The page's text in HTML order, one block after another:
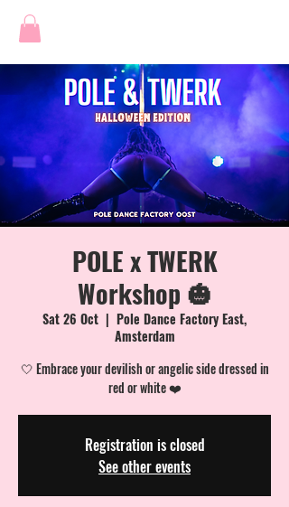
POLE x TWERK
Workshop 🎃
Sat 26 Oct
  |
Pole Dance Factory East,
Amsterdam
🤍 Embrace your devilish or angelic side dressed in
red or white ❤️
Registration is closed
See other events